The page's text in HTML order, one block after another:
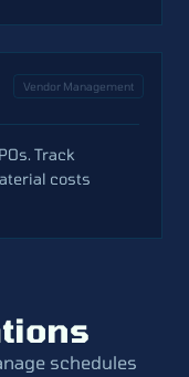
Vendor Management
Track
costs
schedules